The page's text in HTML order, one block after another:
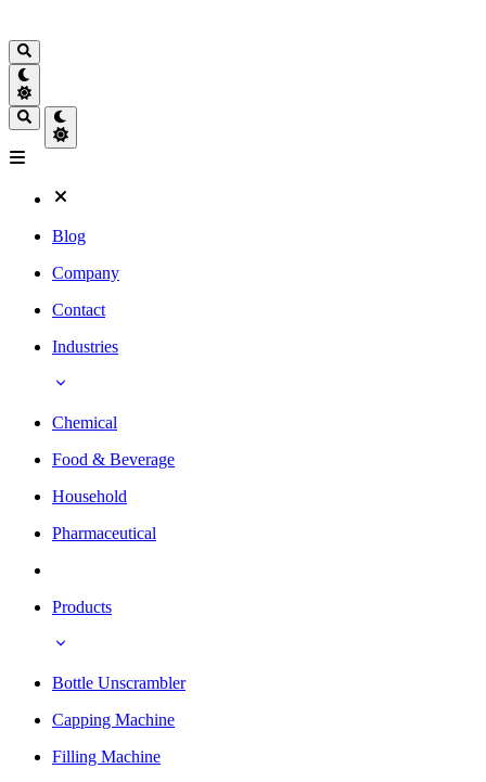
Blog
Company
Contact
Industries
Chemical
Food & Beverage
Household
Pharmaceutical
Products
Bottle Unscrambler
Capping Machine
Filling Machine